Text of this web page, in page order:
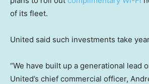
of its fleet.
United said such investments take
“We have built up a generational lead
United’s chief commercial officer,